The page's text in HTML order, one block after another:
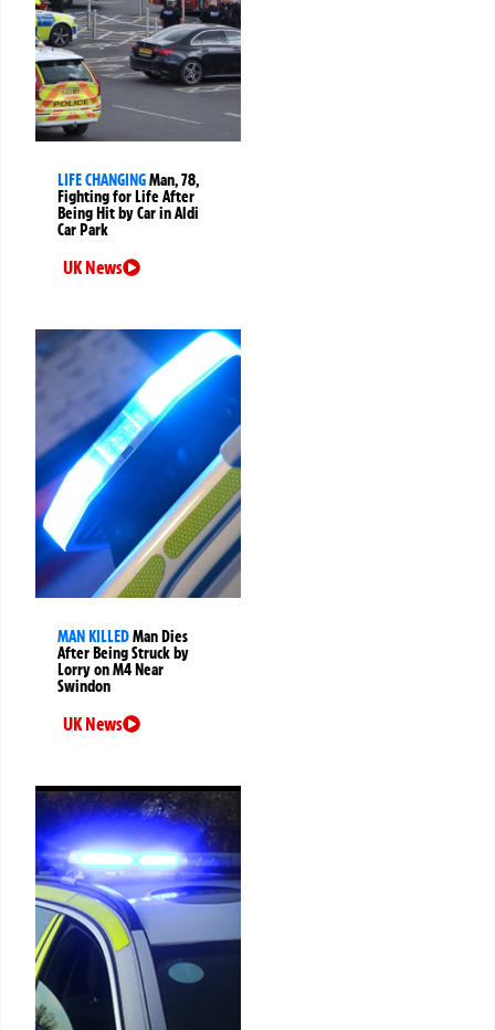
LIFE CHANGINGMan, 78,
Fighting for Life After
Being Hit by Car in Aldi
Car Park
UK News
MAN KILLEDMan Dies
After Being Struck by
Lorry on M4 Near
Swindon
UK News